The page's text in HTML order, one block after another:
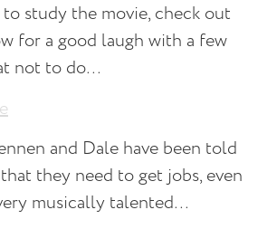
to study the movie, check out
for a good laugh with a few
not to do…
and Dale have been told
they need to get jobs, even
musically talented…